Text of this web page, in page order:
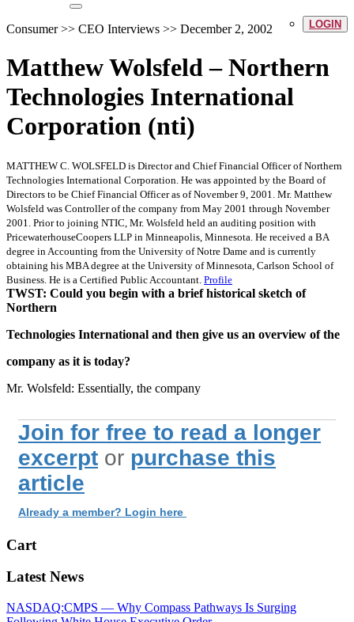
LOGIN
Consumer >> CEO Interviews >> December 2, 2002
Matthew Wolsfeld – Northern
Technologies International
Corporation (nti)
MATTHEW C. WOLSFELD is Director and Chief Financial Officer of Northern
Technologies International Corporation. He was appointed by the Board of
Directors to be Chief Financial Officer as of November 9, 2001. Mr. Matthew
Wolsfeld was Controller of the company from May 2001 through November
2001. Prior to joining NTIC, Mr. Wolsfeld held an auditing position with
PricewaterhouseCoopers LLP in Minneapolis, Minnesota. He received a BA
degree in Accounting from the University of Notre Dame and is currently
obtaining his MBA degree at the University of Minnesota, Carlson School of
Business. He is a Certified Public Accountant. Profile
TWST: Could you begin with a brief historical sketch of
Northern
Technologies International and then give us an overview of the
company as it is today?
Mr. Wolsfeld: Essentially, the company
Join for free to read a longer
excerpt or purchase this
article
Already a member? Login here
Cart
Latest News
NASDAQ:CMPS — Why Compass Pathways Is Surging